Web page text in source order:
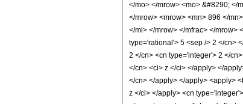
</mo> </mrow> <mo> &#8290; </
</mrow> <mrow> <mn> 896 </
</mi> </mrow> </mfrac> </mrow>
type='rational'> 5 <sep /> 2 </cn>
2 </cn> <cn type='integer'> 2 </
</cn> <ci> z </ci> </apply> </
</cn> </apply> </apply> <apply>
z </ci> </apply> <cn